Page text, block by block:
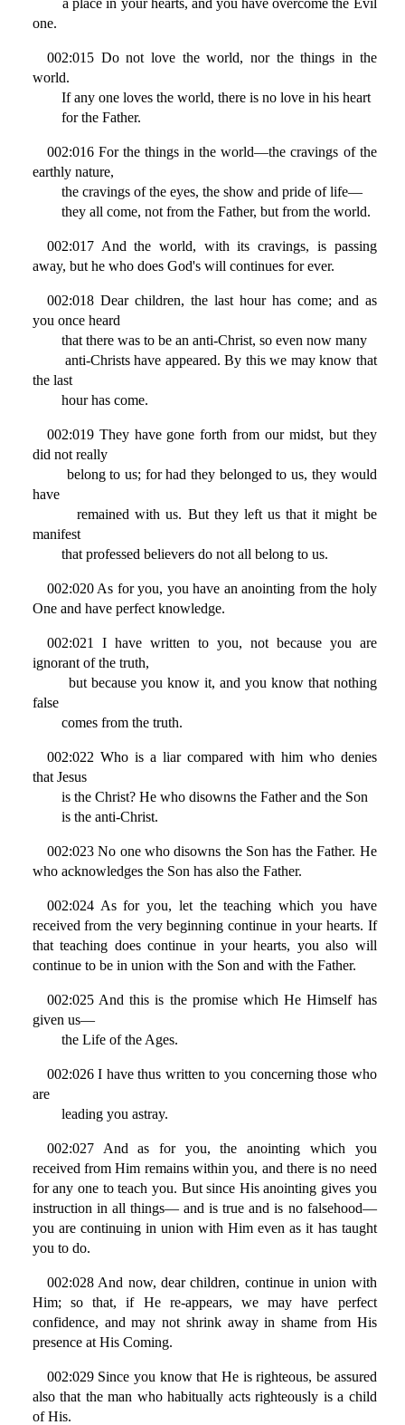
a place in your hearts, and you have overcome the Evil
one.
002:015 Do not love the world, nor the things in the
world.
If any one loves the world, there is no love in his heart
for the Father.
002:016 For the things in the world—the cravings of the
earthly nature,
the cravings of the eyes, the show and pride of life—
they all come, not from the Father, but from the world.
002:017 And the world, with its cravings, is passing
away, but he who does God's will continues for ever.
002:018 Dear children, the last hour has come; and as
you once heard
that there was to be an anti-Christ, so even now many
anti-Christs have appeared. By this we may know that
the last
hour has come.
002:019 They have gone forth from our midst, but they
did not really
belong to us; for had they belonged to us, they would
have
remained with us. But they left us that it might be
manifest
that professed believers do not all belong to us.
002:020 As for you, you have an anointing from the holy
One and have perfect knowledge.
002:021 I have written to you, not because you are
ignorant of the truth,
but because you know it, and you know that nothing
false
comes from the truth.
002:022 Who is a liar compared with him who denies
that Jesus
is the Christ? He who disowns the Father and the Son
is the anti-Christ.
002:023 No one who disowns the Son has the Father. He
who acknowledges the Son has also the Father.
002:024 As for you, let the teaching which you have
received from the very beginning continue in your hearts. If
that teaching does continue in your hearts, you also will
continue to be in union with the Son and with the Father.
002:025 And this is the promise which He Himself has
given us—
the Life of the Ages.
002:026 I have thus written to you concerning those who
are
leading you astray.
002:027 And as for you, the anointing which you
received from Him remains within you, and there is no need
for any one to teach you. But since His anointing gives you
instruction in all things— and is true and is no falsehood—
you are continuing in union with Him even as it has taught
you to do.
002:028 And now, dear children, continue in union with
Him; so that, if He re-appears, we may have perfect
confidence, and may not shrink away in shame from His
presence at His Coming.
002:029 Since you know that He is righteous, be assured
also that the man who habitually acts righteously is a child
of His.